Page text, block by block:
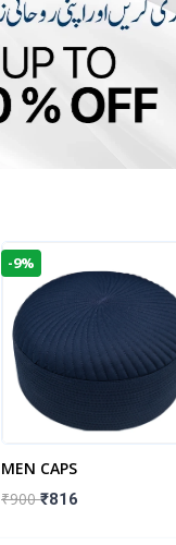
-9%
MEN CAPS
₹900₹816